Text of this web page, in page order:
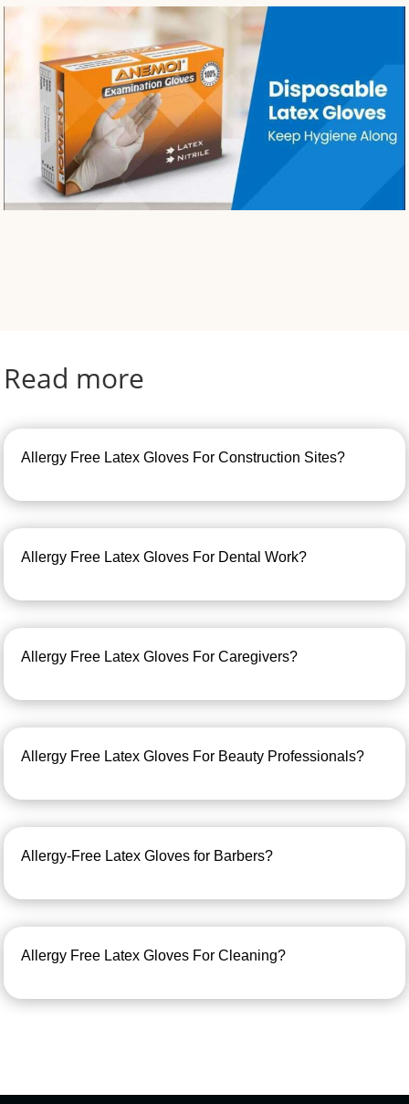
Read more
Allergy Free Latex Gloves For Construction Sites?
Allergy Free Latex Gloves For Dental Work?
Allergy Free Latex Gloves For Caregivers?
Allergy Free Latex Gloves For Beauty Professionals?
Allergy-Free Latex Gloves for Barbers?
Allergy Free Latex Gloves For Cleaning?